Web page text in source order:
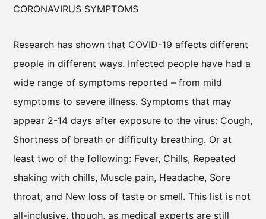
CORONAVIRUS SYMPTOMS
Research has shown that COVID-19 affects different
people in different ways. Infected people have had a
wide range of symptoms reported – from mild
symptoms to severe illness. Symptoms that may
appear 2-14 days after exposure to the virus: Cough,
Shortness of breath or difficulty breathing. Or at
least two of the following: Fever, Chills, Repeated
shaking with chills, Muscle pain, Headache, Sore
throat, and New loss of taste or smell. This list is not
all-inclusive, though, as medical experts are still